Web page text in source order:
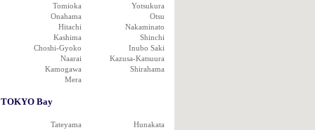
Tomioka
Yotsukura
Onahama
Otsu
Hitachi
Nakaminato
Kashima
Shinchi
Choshi-Gyoko
Inubo Saki
Naarai
Kazusa-Katsuura
Kamogawa
Shirahama
Mera
TOKYO Bay
Tateyama
Hunakata